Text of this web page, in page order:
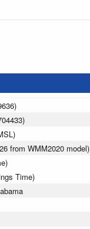
from WMM2020 model)
Time)